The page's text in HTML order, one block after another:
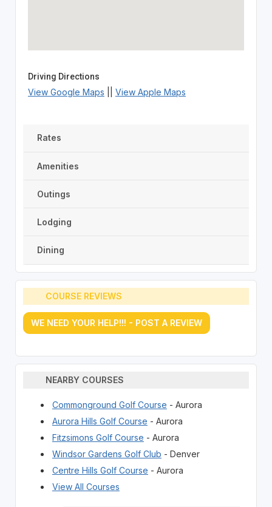
Driving Directions
View Google Maps View Apple Maps
Rates
Amenities
Outings
Lodging
Dining
COURSE REVIEWS
WE NEED YOUR HELP!!! - POST A REVIEW
NEARBY COURSES
Commonground Golf Course - Aurora
Aurora Hills Golf Course - Aurora
Fitzsimons Golf Course - Aurora
Windsor Gardens Golf Club - Denver
Centre Hills Golf Course - Aurora
View All Courses